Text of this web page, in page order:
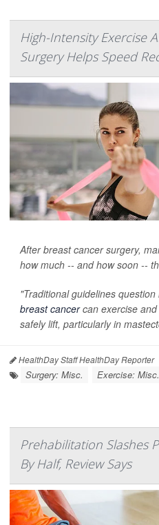
High-Intensity Exercise
Surgery Helps Speed
After breast cancer surgery,
how much -- and how soon --
"Traditional guidelines
breast cancercan exercise
safely lift, particularly in
HealthDay Staff HealthDay Reporter
Surgery: Misc. Exercise: Misc.
Prehabilitation Slashes
By Half, Review Says